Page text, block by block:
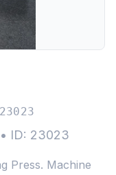
• ID: 23023
Press. Machine